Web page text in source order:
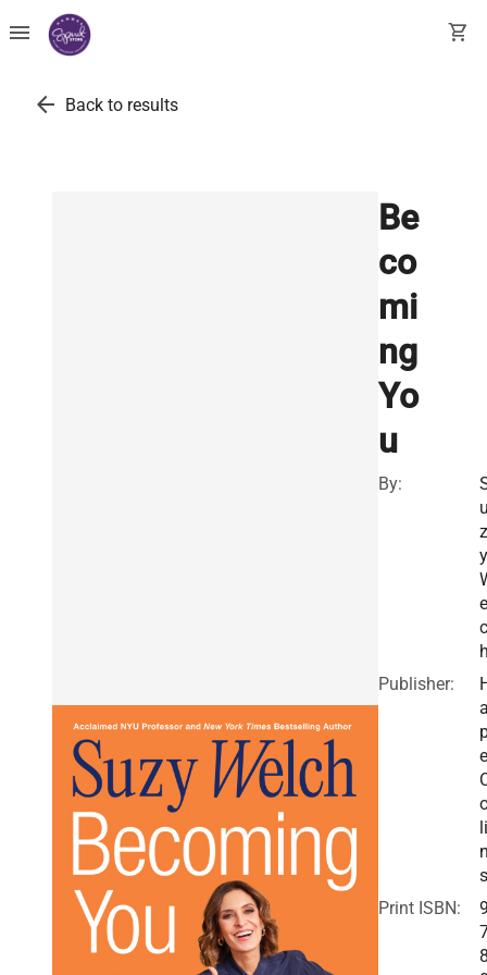
menu shopping_cart
arrow_back Back to results
Be
co
mi
ng
Yo
u
By:
z
y
c
Publisher:
li
s
Print ISBN: